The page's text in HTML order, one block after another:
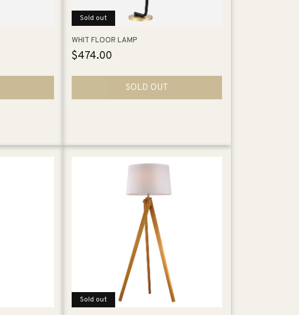
Sold out
WHIT FLOOR LAMP
Regular
$474.00
SOLD OUT
Sold out